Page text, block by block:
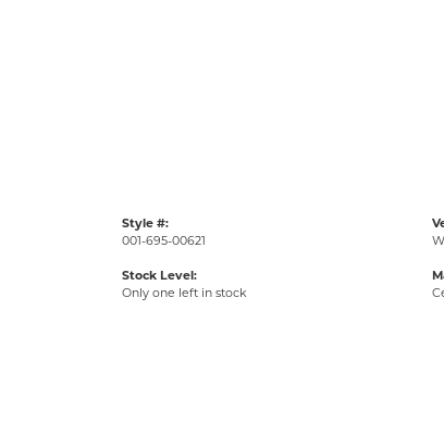
Style #:
001-695-00621
Stock Level:
Only one left in stock